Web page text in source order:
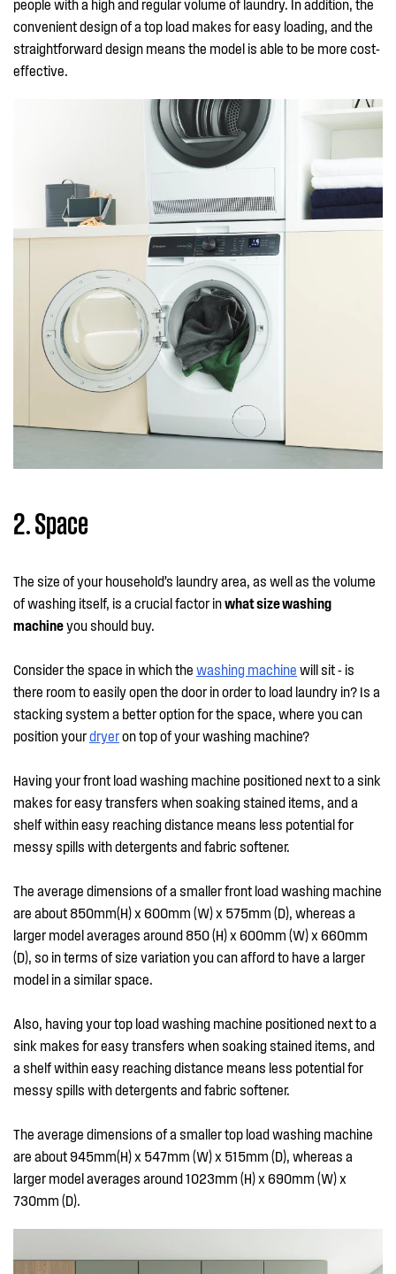
people with a high and regular volume of laundry. In addition, the
convenient design of a top load makes for easy loading, and the
straightforward design means the model is able to be more cost-
effective.
2. Space
The size of your household’s laundry area, as well as the volume
of washing itself, is a crucial factor inwhat size washing
machineyou should buy.
Consider the space in which the washing machine will sit - is
there room to easily open the door in order to load laundry in? Is a
stacking system a better option for the space, where you can
position yourdryeron top of your washing machine?
Having your front load washing machine positioned next to a sink
makes for easy transfers when soaking stained items, and a
shelf within easy reaching distance means less potential for
messy spills with detergents and fabric softener.
The average dimensions of a smaller front load washing machine
are about 850mm(H) x 600mm (W) x 575mm (D), whereas a
larger model averages around 850 (H) x 600mm (W) x 660mm
(D), so in terms of size variation you can afford to have a larger
model in a similar space.
Also, having your top load washing machine positioned next to a
sink makes for easy transfers when soaking stained items, and
a shelf within easy reaching distance means less potential for
messy spills with detergents and fabric softener.
The average dimensions of a smaller top load washing machine
are about 945mm(H) x 547mm (W) x 515mm (D), whereas a
larger model averages around 1023mm (H) x 690mm (W) x
730mm (D).